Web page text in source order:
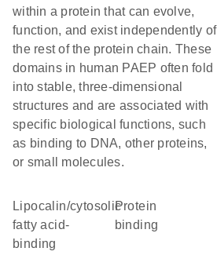
within a protein that can evolve,
function, and exist independently of
the rest of the protein chain. These
domains in human PAEP often fold
into stable, three-dimensional
structures and are associated with
specific biological functions, such
as binding to DNA, other proteins,
or small molecules.
lipocalin/cytosolic
fatty acid-
binding
protein
binding